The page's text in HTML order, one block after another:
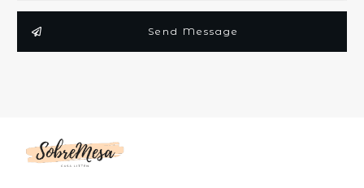
Send Message